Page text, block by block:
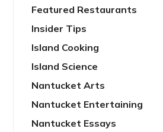
Featured Restaurants
Insider Tips
Island Cooking
Island Science
Nantucket Arts
Nantucket Entertaining
Nantucket Essays